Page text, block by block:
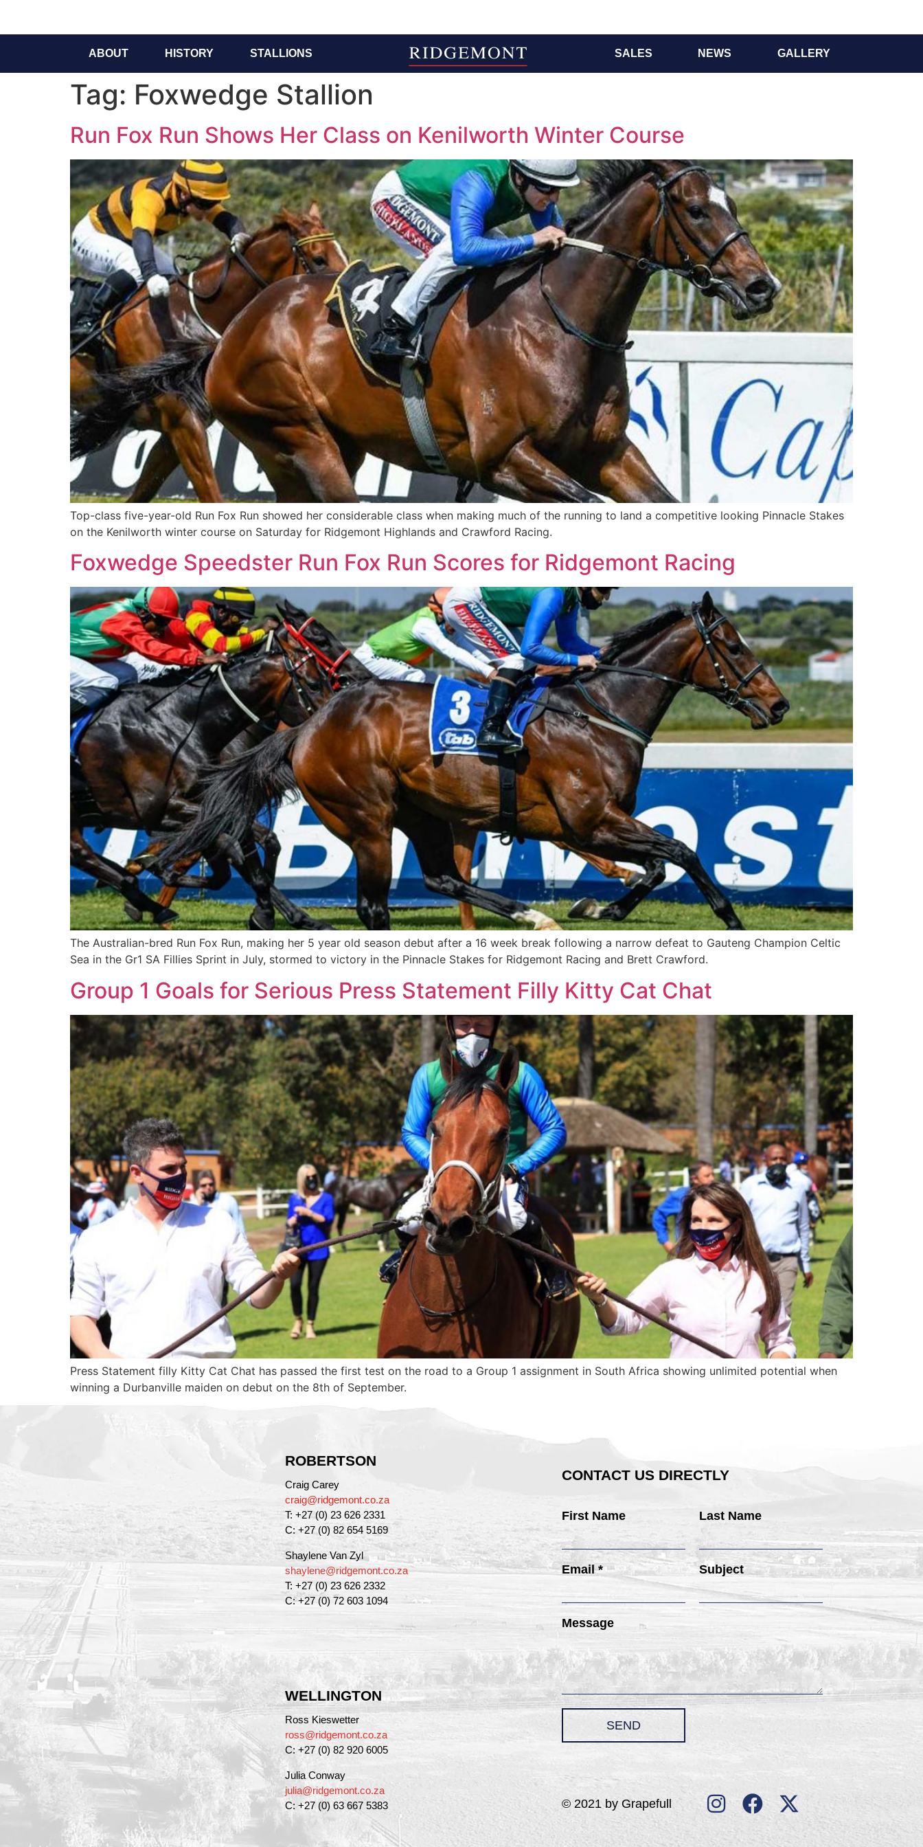
ABOUT HISTORY STALLIONS SALES NEWS GALLERY
Tag: Foxwedge Stallion
Run Fox Run Shows Her Class on Kenilworth Winter Course
Top-class five-year-old Run Fox Run showed her considerable class when making much of the running to land a competitive looking Pinnacle Stakes
on the Kenilworth winter course on Saturday for Ridgemont Highlands and Crawford Racing.
Foxwedge Speedster Run Fox Run Scores for Ridgemont Racing
The Australian-bred Run Fox Run, making her 5 year old season debut after a 16 week break following a narrow defeat to Gauteng Champion Celtic
Sea in the Gr1 SA Fillies Sprint in July, stormed to victory in the Pinnacle Stakes for Ridgemont Racing and Brett Crawford.
Group 1 Goals for Serious Press Statement Filly Kitty Cat Chat
Press Statement filly Kitty Cat Chat has passed the first test on the road to a Group 1 assignment in South Africa showing unlimited potential when
winning a Durbanville maiden on debut on the 8th of September.
ROBERTSON
Craig Carey
craig@ridgemont.co.za
T: +27 (0) 23 626 2331
C: +27 (0) 82 654 5169
Shaylene Van Zyl
shaylene@ridgemont.co.za
T: +27 (0) 23 626 2332
C: +27 (0) 72 603 1094
WELLINGTON
Ross Kieswetter
ross@ridgemont.co.za
C: +27 (0) 82 920 6005
Julia Conway
julia@ridgemont.co.za
C: +27 (0) 63 667 5383
CONTACT US DIRECTLY
First Name Last Name
Email * Subject
Message
SEND
© 2021 by Grapefull